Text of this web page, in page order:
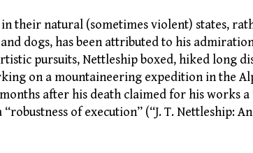
their natural (sometimes violent) states,
dogs, has been attributed to his
pursuits, Nettleship boxed, hiked long
on a mountaineering expedition in the
after his death claimed for his works a
of execution” (“J. T. Nettleship: